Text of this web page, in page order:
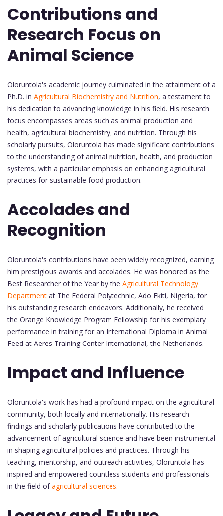
Contributions and
Research Focus on
Animal Science
Oloruntola's academic journey culminated in the attainment of a
Ph.D. in Agricultural Biochemistry and Nutrition, a testament to
his dedication to advancing knowledge in his field. His research
focus encompasses areas such as animal production and
health, agricultural biochemistry, and nutrition. Through his
scholarly pursuits, Oloruntola has made significant contributions
to the understanding of animal nutrition, health, and production
systems, with a particular emphasis on enhancing agricultural
practices for sustainable food production.
Accolades and
Recognition
Oloruntola's contributions have been widely recognized, earning
him prestigious awards and accolades. He was honored as the
Best Researcher of the Year by the Agricultural Technology
Department at The Federal Polytechnic, Ado Ekiti, Nigeria, for
his outstanding research endeavors. Additionally, he received
the Orange Knowledge Program Fellowship for his exemplary
performance in training for an International Diploma in Animal
Feed at Aeres Training Center International, the Netherlands.
Impact and Influence
Oloruntola's work has had a profound impact on the agricultural
community, both locally and internationally. His research
findings and scholarly publications have contributed to the
advancement of agricultural science and have been instrumental
in shaping agricultural policies and practices. Through his
teaching, mentorship, and outreach activities, Oloruntola has
inspired and empowered countless students and professionals
in the field ofagricultural sciences.